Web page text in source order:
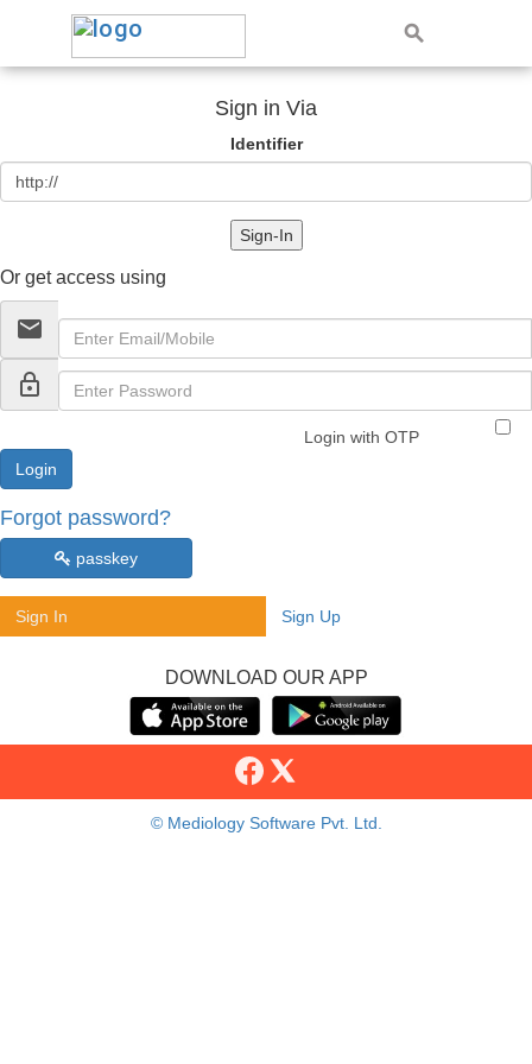
Sign in Via
Identifier
Sign-In
Or get access using
email
lock_outline
Login with OTP
Forgot password?
passkey
Sign In Sign Up
DOWNLOAD OUR APP
© Mediology Software Pvt. Ltd.